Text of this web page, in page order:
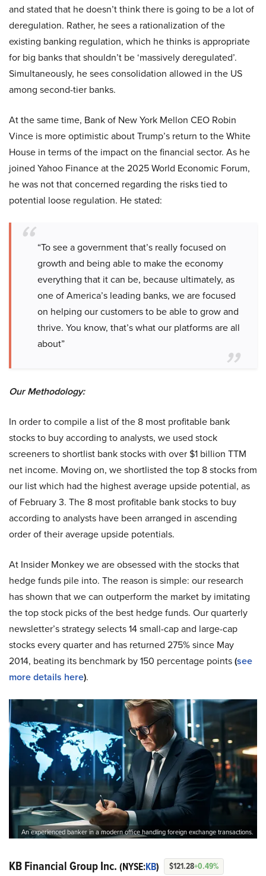
and stated that he doesn’t think there is going to be a lot of
deregulation. Rather, he sees a rationalization of the
existing banking regulation, which he thinks is appropriate
for big banks that shouldn’t be ‘massively deregulated’.
Simultaneously, he sees consolidation allowed in the US
among second-tier banks.
At the same time, Bank of New York Mellon CEO Robin
Vince is more optimistic about Trump’s return to the White
House in terms of the impact on the financial sector. As he
joined Yahoo Finance at the 2025 World Economic Forum,
he was not that concerned regarding the risks tied to
potential loose regulation. He stated:
“To see a government that’s really focused on
growth and being able to make the economy
everything that it can be, because ultimately, as
one of America’s leading banks, we are focused
on helping our customers to be able to grow and
thrive. You know, that’s what our platforms are all
about”
Our Methodology:
In order to compile a list of the 8 most profitable bank
stocks to buy according to analysts, we used stock
screeners to shortlist bank stocks with over $1 billion TTM
net income. Moving on, we shortlisted the top 8 stocks from
our list which had the highest average upside potential, as
of February 3. The 8 most profitable bank stocks to buy
according to analysts have been arranged in ascending
order of their average upside potentials.
At Insider Monkey we are obsessed with the stocks that
hedge funds pile into. The reason is simple: our research
has shown that we can outperform the market by imitating
the top stock picks of the best hedge funds. Our quarterly
newsletter’s strategy selects 14 small-cap and large-cap
stocks every quarter and has returned 275% since May
2014, beating its benchmark by 150 percentage points(see
more details here).
An experienced banker in a modern office handling foreign exchange transactions.
KB Financial Group Inc. (NYSE:KB) $121.28+0.49%